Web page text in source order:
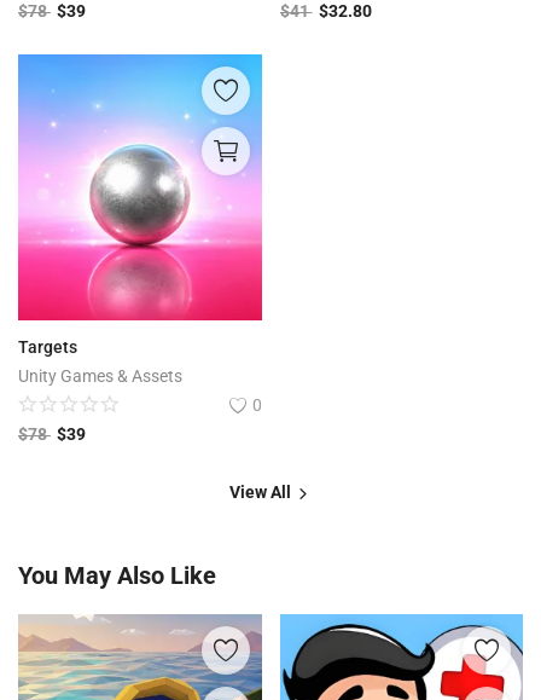
$78 $39 $41 $32.80
Targets
Unity Games & Assets
0
$78 $39
View All
You May Also Like